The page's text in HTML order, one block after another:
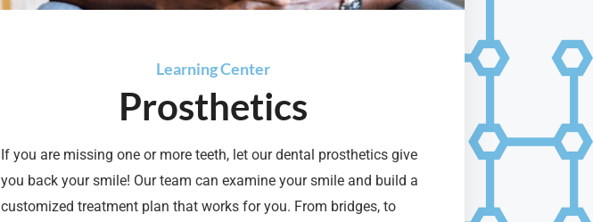
Learning Center
Prosthetics
If you are missing one or more teeth, let our dental prosthetics give
you back your smile! Our team can examine your smile and build a
customized treatment plan that works for you. From bridges, to